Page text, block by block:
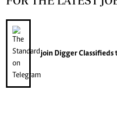
join Digger Classifieds